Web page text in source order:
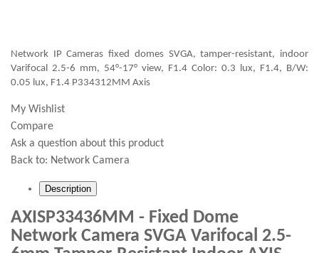
Network IP Cameras fixed domes SVGA, tamper-resistant, indoor
Varifocal 2.5-6 mm, 54°-17° view, F1.4 Color: 0.3 lux, F1.4, B/W:
0.05 lux, F1.4 P334312MM Axis
My Wishlist
Compare
Ask a question about this product
Back to: Network Camera
Description
AXISP33436MM - Fixed Dome
Network Camera SVGA Varifocal 2.5-